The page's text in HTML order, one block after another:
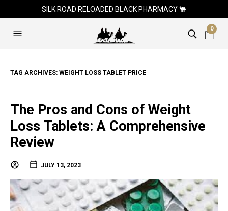
SILK ROAD RELOADED BLACK PHARMACY 🐫
0
TAG ARCHIVES: WEIGHT LOSS TABLET PRICE
The Pros and Cons of Weight
Loss Tablets: A Comprehensive
Review
JULY 13, 2023